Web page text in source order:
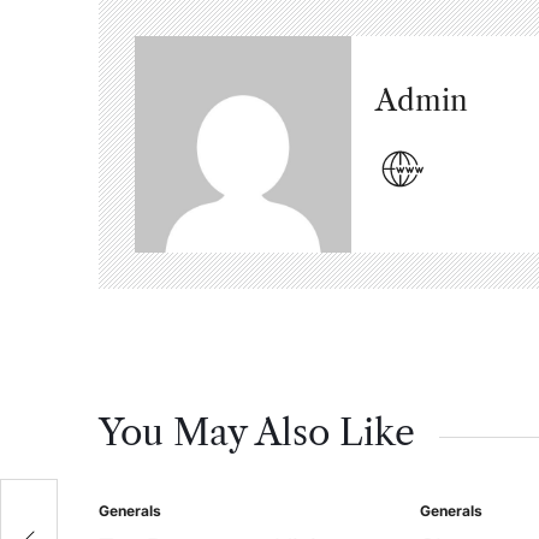
Admin
You May Also Like
Posted
Generals
Posted
Generals